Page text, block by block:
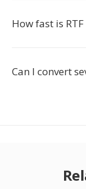
How fast is
Can I convert